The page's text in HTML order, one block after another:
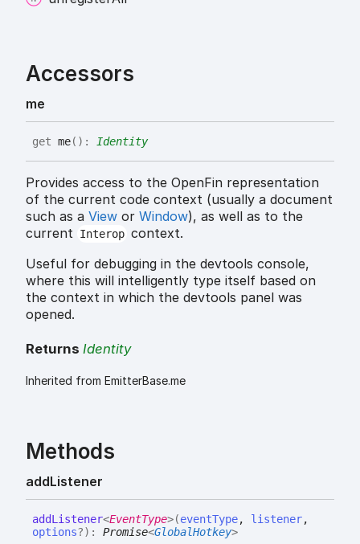
Accessors
me
get me( ) : Identity
Provides access to the OpenFin representation
of the current code context (usually a document
such as a View or Window), as well as to the
current Interop context.
Useful for debugging in the devtools console,
where this will intelligently type itself based on
the context in which the devtools panel was
opened.
Returns Identity
Inherited from EmitterBase.me
Methods
addListener
addListener<EventType>(eventType, listener,
options?) : Promise<GlobalHotkey>